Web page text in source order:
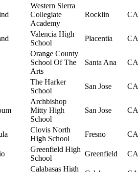
Western Sierra
Collegiate
Academy
Rocklin CA
Valencia High
School
Placentia CA
Orange County
School Of The
Arts
Santa Ana CA
The Harker
School
San Jose CA
Archbishop
Mitty High
School
San Jose CA
Clovis North
High School
Fresno CA
Greenfield High
School
Greenfield CA
Calabasas High